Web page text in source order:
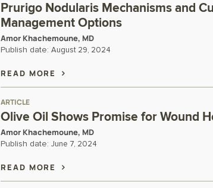
Prurigo Nodularis Mechanisms and
Management Options
Amor Khachemoune, MD
Publish date: August 29, 2024
READ MORE
ARTICLE
Olive Oil Shows Promise for Wound
Amor Khachemoune, MD
Publish date: June 7, 2024
READ MORE